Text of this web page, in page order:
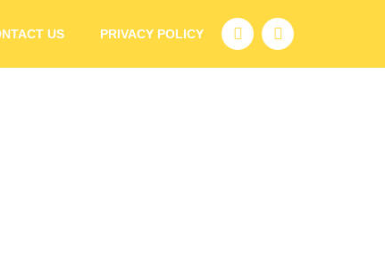
US PRIVACY POLICY